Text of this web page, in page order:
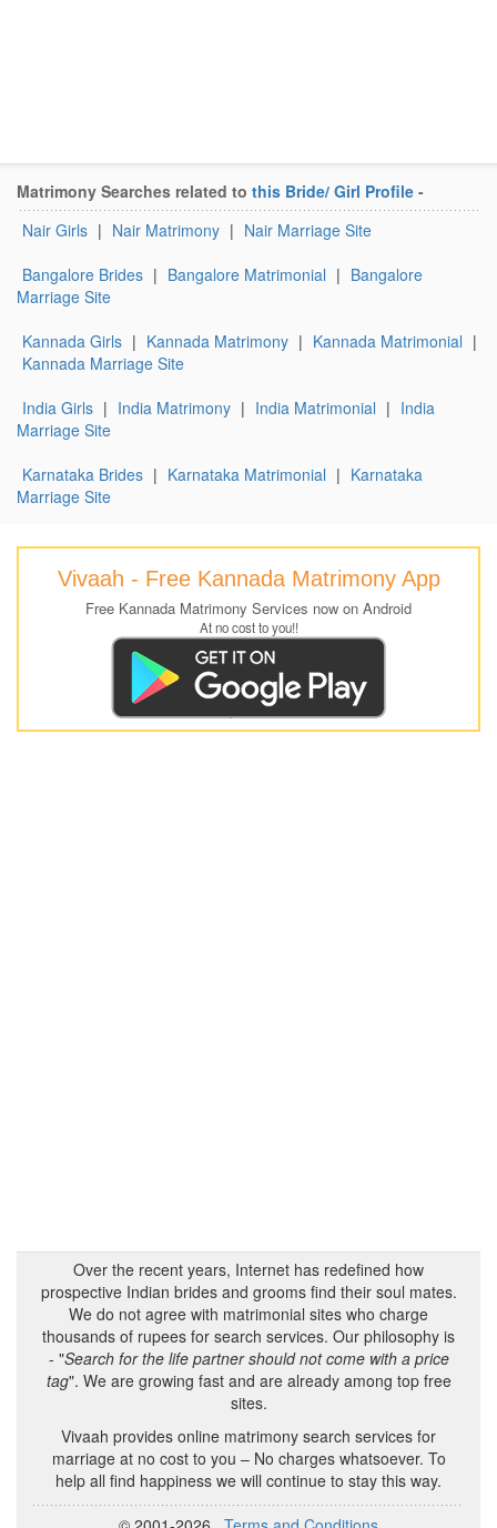
Matrimony Searches related to this Bride/ Girl Profile -
Nair Girls | Nair Matrimony | Nair Marriage Site
Bangalore Brides | Bangalore Matrimonial | Bangalore
Marriage Site
Kannada Girls | Kannada Matrimony | Kannada Matrimonial |
Kannada Marriage Site
India Girls | India Matrimony | India Matrimonial | India
Marriage Site
Karnataka Brides | Karnataka Matrimonial | Karnataka
Marriage Site
Vivaah - Free Kannada Matrimony App
Free Kannada Matrimony Services now on Android
At no cost to you!!
Over the recent years, Internet has redefined how
prospective Indian brides and grooms find their soul mates.
We do not agree with matrimonial sites who charge
thousands of rupees for search services. Our philosophy is
- "Search for the life partner should not come with a price
tag". We are growing fast and are already among top free
sites.
Vivaah provides online matrimony search services for
marriage at no cost to you – No charges whatsoever. To
help all find happiness we will continue to stay this way.